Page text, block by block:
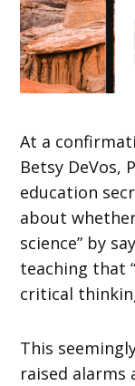
At a
Betsy DeVos,
education
about
science” by
teaching that
critical
This
raised alarms